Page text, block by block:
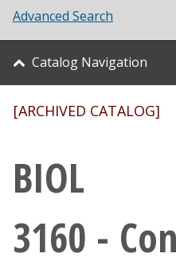
Student Life
About UNT
Research
Giving
Current Students
Advanced Search
Catalog Navigation
[ARCHIVED CATALOG]
BIOL
3160 -